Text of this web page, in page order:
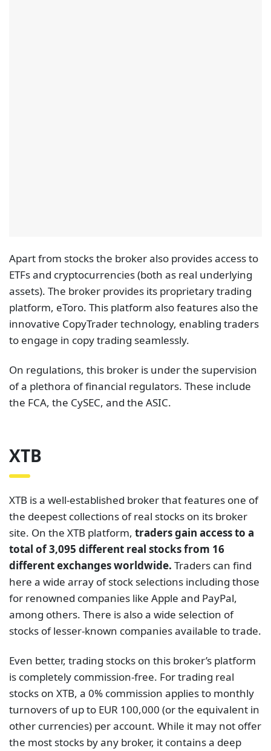
of a plethora of financial regulators. These include
the FCA, the CySEC, and the ASIC.
XTB
XTB is a well-established broker that features one of
the deepest collections of real stocks on its broker
site. On the XTB platform,traders gain access to a
here a wide array of stock selections including those
stocks of lesser-known companies available to trade.
Even better, trading stocks on this broker’s platform
is completely commission-free. For trading real
stocks on XTB, a 0% commission applies to monthly
turnovers of up to EUR 100,000 (or the equivalent in
other currencies) per account. While it may not offer
the most stocks by any broker, it contains a deep
enough collection and a good reputation to back it